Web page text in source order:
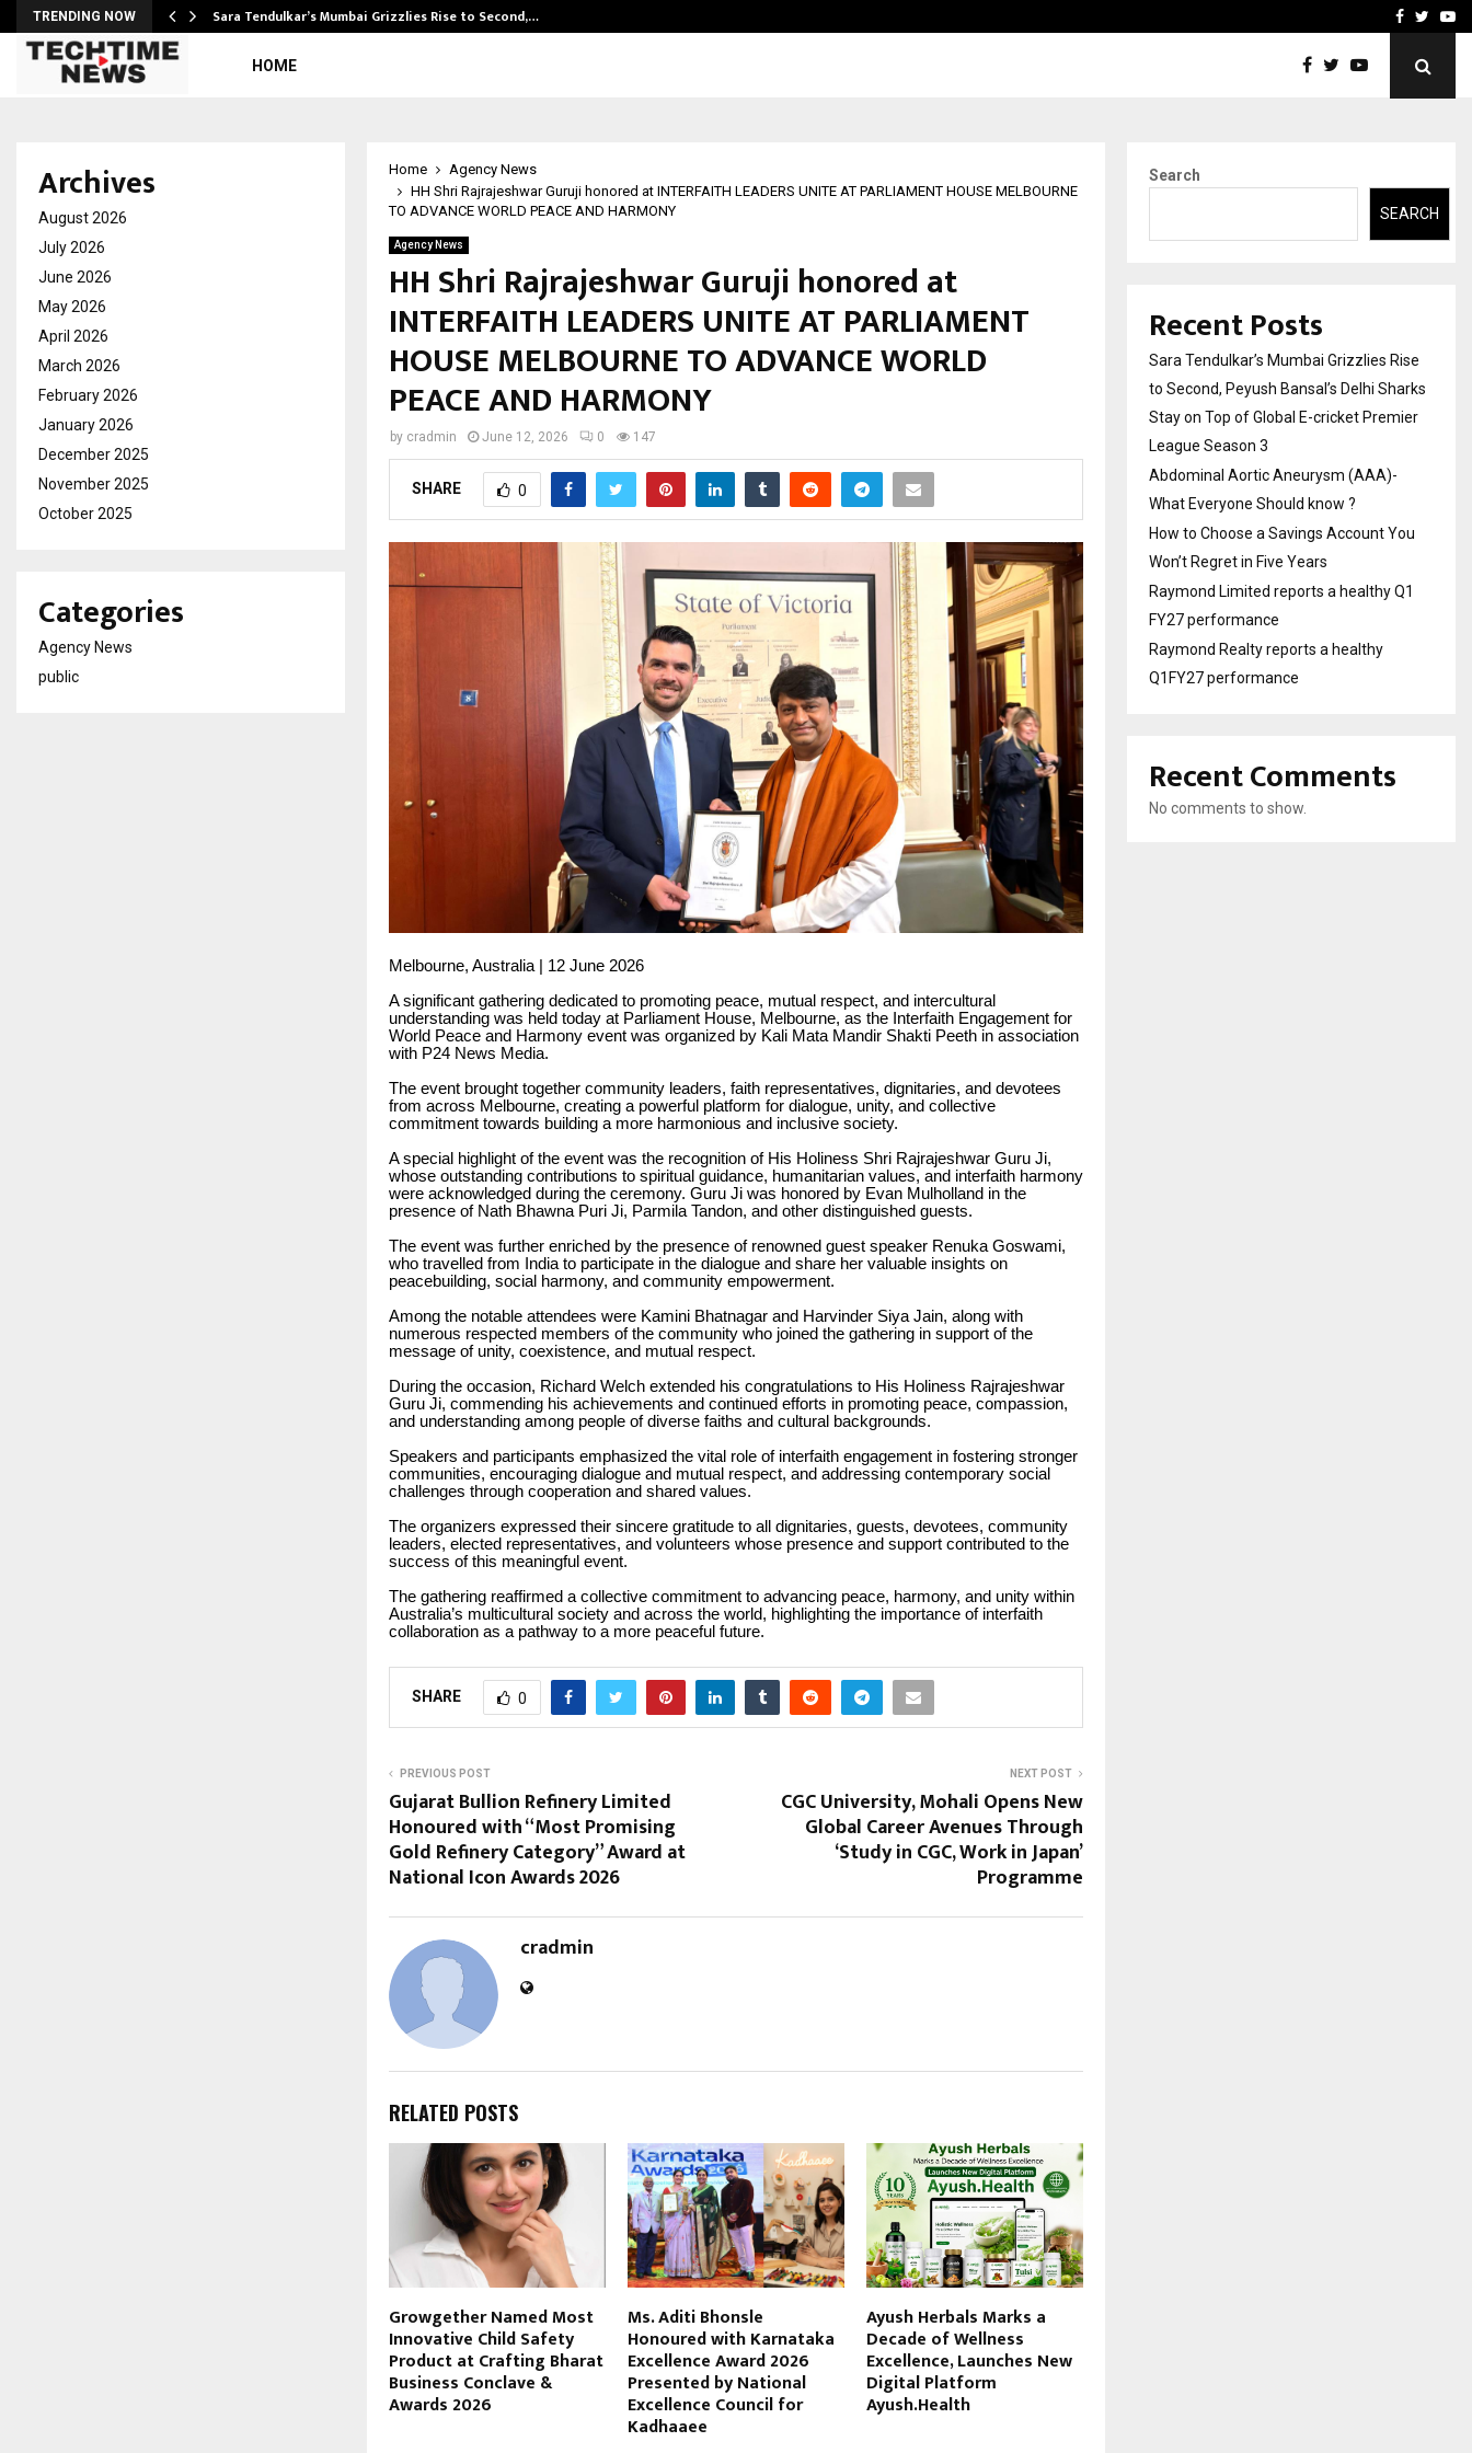
TRENDING NOW Sara Tendulkar’s Mumbai Grizzlies Rise to Second,… How to Choose aFacebook
HOME
Home
Agency News
HH Shri Rajrajeshwar Guruji honored at INTERFAITH LEADERS UNITE AT PARLIAMENT HOUSE MELBOURNE
TO ADVANCE WORLD PEACE AND HARMONY
Agency News
HH Shri Rajrajeshwar Guruji honored at
INTERFAITH LEADERS UNITE AT PARLIAMENT
HOUSE MELBOURNE TO ADVANCE WORLD
PEACE AND HARMONY
by cradmin June 12, 2026 0 147
SHARE 0
Melbourne, Australia | 12 June 2026
A significant gathering dedicated to promoting peace, mutual respect, and intercultural
understanding was held today at Parliament House, Melbourne, as the Interfaith Engagement for
World Peace and Harmony event was organized by Kali Mata Mandir Shakti Peeth in association
with P24 News Media.
The event brought together community leaders, faith representatives, dignitaries, and devotees
from across Melbourne, creating a powerful platform for dialogue, unity, and collective
commitment towards building a more harmonious and inclusive society.
A special highlight of the event was the recognition of His Holiness Shri Rajrajeshwar Guru Ji,
whose outstanding contributions to spiritual guidance, humanitarian values, and interfaith harmony
were acknowledged during the ceremony. Guru Ji was honored by Evan Mulholland in the
presence of Nath Bhawna Puri Ji, Parmila Tandon, and other distinguished guests.
The event was further enriched by the presence of renowned guest speaker Renuka Goswami,
who travelled from India to participate in the dialogue and share her valuable insights on
peacebuilding, social harmony, and community empowerment.
Among the notable attendees were Kamini Bhatnagar and Harvinder Siya Jain, along with
numerous respected members of the community who joined the gathering in support of the
message of unity, coexistence, and mutual respect.
During the occasion, Richard Welch extended his congratulations to His Holiness Rajrajeshwar
Guru Ji, commending his achievements and continued efforts in promoting peace, compassion,
and understanding among people of diverse faiths and cultural backgrounds.
Speakers and participants emphasized the vital role of interfaith engagement in fostering stronger
communities, encouraging dialogue and mutual respect, and addressing contemporary social
challenges through cooperation and shared values.
The organizers expressed their sincere gratitude to all dignitaries, guests, devotees, community
leaders, elected representatives, and volunteers whose presence and support contributed to the
success of this meaningful event.
The gathering reaffirmed a collective commitment to advancing peace, harmony, and unity within
Australia’s multicultural society and across the world, highlighting the importance of interfaith
collaboration as a pathway to a more peaceful future.
SHARE 0
PREVIOUS POST
Gujarat Bullion Refinery Limited
Honoured with “Most Promising
Gold Refinery Category” Award at
National Icon Awards 2026
NEXT POST
CGC University, Mohali Opens New
Global Career Avenues Through
‘Study in CGC, Work in Japan’
Programme
cradmin
RELATED POSTS
Growgether Named Most
Innovative Child Safety
Product at Crafting Bharat
Business Conclave &
Awards 2026
Ms. Aditi Bhonsle
Honoured with Karnataka
Excellence Award 2026
Presented by National
Excellence Council for
Kadhaaee
Ayush Herbals Marks a
Decade of Wellness
Excellence, Launches New
Digital Platform
Ayush.Health
Archives
August 2026
July 2026
June 2026
May 2026
April 2026
March 2026
February 2026
January 2026
December 2025
November 2025
October 2025
Categories
Agency News
public
Search
SEARCH
Recent Posts
Sara Tendulkar’s Mumbai Grizzlies Rise
to Second, Peyush Bansal’s Delhi Sharks
Stay on Top of Global E-cricket Premier
League Season 3
Abdominal Aortic Aneurysm (AAA)-
What Everyone Should know ?
How to Choose a Savings Account You
Won’t Regret in Five Years
Raymond Limited reports a healthy Q1
FY27 performance
Raymond Realty reports a healthy
Q1FY27 performance
Recent Comments
No comments to show.